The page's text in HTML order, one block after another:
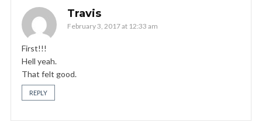
Travis
February 3, 2017 at 12:33 am
First!!!
Hell yeah.
That felt good.
REPLY